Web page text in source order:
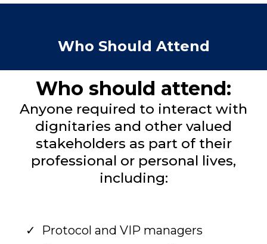
Who Should Attend
Who should attend:
Anyone required to interact with
dignitaries and other valued
stakeholders as part of their
professional or personal lives,
including:
Protocol and VIP managers